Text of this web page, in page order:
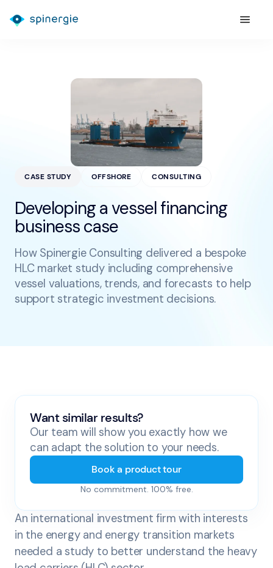
CASE STUDY OFFSHORE CONSULTING
Developing a vessel financing
business case
How Spinergie Consulting delivered a bespoke
HLC market study including comprehensive
vessel valuations, trends, and forecasts to help
support strategic investment decisions.
An international investment firm with interests
in the energy and energy transition markets
needed a study to better understand the heavy
Want similar results?
Our team will show you exactly how we
can adapt the solution to your needs.
Book a product tour
No commitment. 100% free.